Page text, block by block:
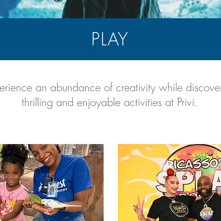
PLAY
an abundance of creativity while
thrilling and enjoyable activities at Privi.